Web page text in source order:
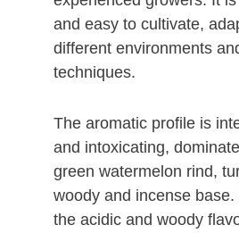
and easy to cultivate,
different environments
techniques.
The aromatic profile is
and intoxicating,
green watermelon rind,
woody and incense
the acidic and woody